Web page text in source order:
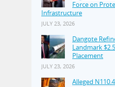
Force on
Infrastructure
JULY 23, 2026
Dangote
Landmark
Placement
JULY 23, 2026
Alleged